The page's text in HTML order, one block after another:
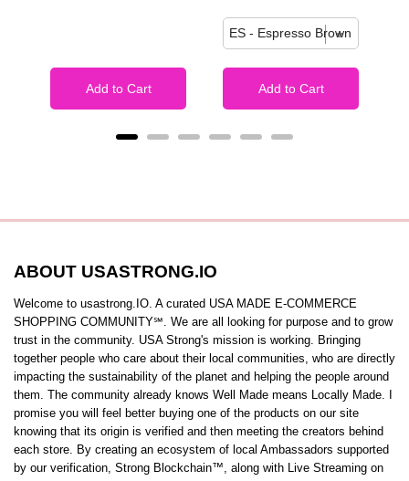
Add to Cart Add to Cart
ABOUT USASTRONG.IO
Welcome to usastrong.IO. A curated USA MADE E-COMMERCE
SHOPPING COMMUNITY℠. We are all looking for purpose and to grow
trust in the community. USA Strong's mission is working. Bringing
together people who care about their local communities, who are directly
impacting the sustainability of the planet and helping the people around
them. The community already knows Well Made means Locally Made. I
promise you will feel better buying one of the products on our site
knowing that its origin is verified and then meeting the creators behind
each store. By creating an ecosystem of local Ambassadors supported
by our verification, Strong Blockchain™️, along with Live Streaming on